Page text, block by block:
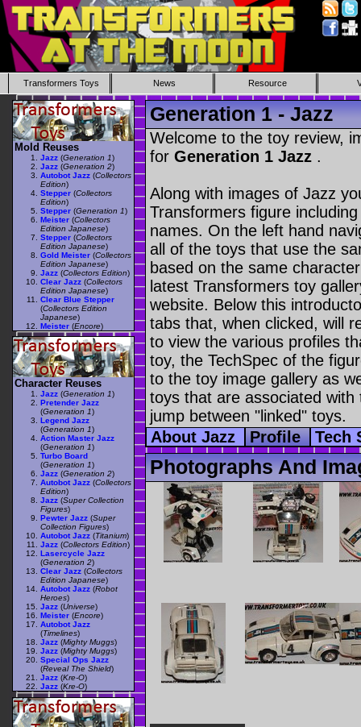
Transformers Toys News Resource
Generation 1 - Jazz
Welcome to the toy review,
for Generation 1 Jazz .
Along with images of Jazz
Transformers figure
names. On the left hand
all of the toys that use the
based on the same
latest Transformers toy
website. Below this
tabs that, when clicked, will
to view the various profiles
toy, the TechSpec of the
to the toy image gallery as
toys that are associated
jump between "linked" toys.
About Jazz
Profile Tech
Photographs And
Mold Reuses
Jazz (Generation 1)
Jazz (Generation 2)
Autobot Jazz (Collectors
Edition)
Stepper (Collectors
Edition)
Stepper (Generation 1)
Meister (Collectors
Edition Japanese)
Stepper (Collectors
Edition Japanese)
Gold Meister (Collectors
Edition Japanese)
Jazz (Collectors Edition)
Clear Jazz (Collectors
Edition Japanese)
Clear Blue Stepper
(Collectors Edition
Japanese)
Meister (Encore)
Character Reuses
Jazz (Generation 1)
Pretender Jazz
(Generation 1)
Legend Jazz
(Generation 1)
Action Master Jazz
(Generation 1)
Turbo Board
(Generation 1)
Jazz (Generation 2)
Autobot Jazz (Collectors
Edition)
Jazz (Super Collection
Figures)
Pewter Jazz (Super
Collection Figures)
Autobot Jazz (Titanium)
Jazz (Collectors Edition)
Lasercycle Jazz
(Generation 2)
Clear Jazz (Collectors
Edition Japanese)
Autobot Jazz (Robot
Heroes)
Jazz (Universe)
Meister (Encore)
Autobot Jazz
(Timelines)
Jazz (Mighty Muggs)
Jazz (Mighty Muggs)
Special Ops Jazz
(Reveal The Shield)
Jazz (Kre-O)
Jazz (Kre-O)